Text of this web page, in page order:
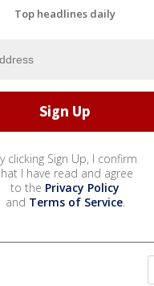
Top headlines daily
clicking Sign Up, I confirm
I have read and agree
to the Privacy Policy
and Terms of Service.